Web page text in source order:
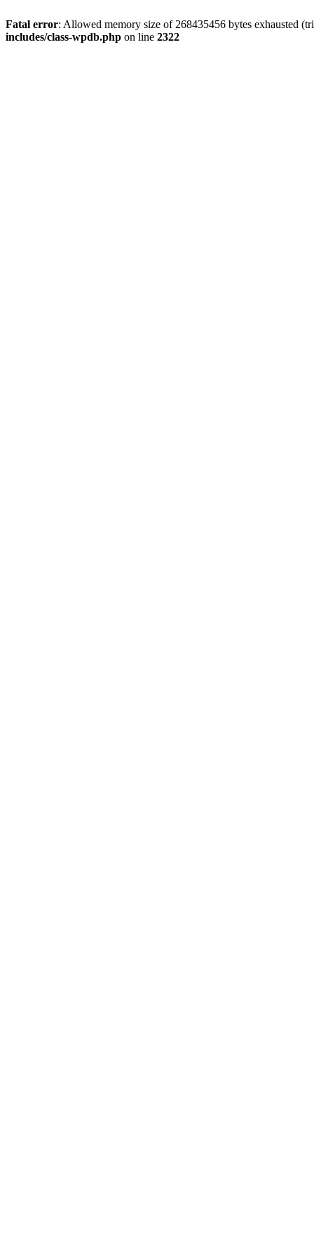
Fatal error: Allowed memory size of 268435456 bytes exhausted
includes/class-wpdb.php on line 2322